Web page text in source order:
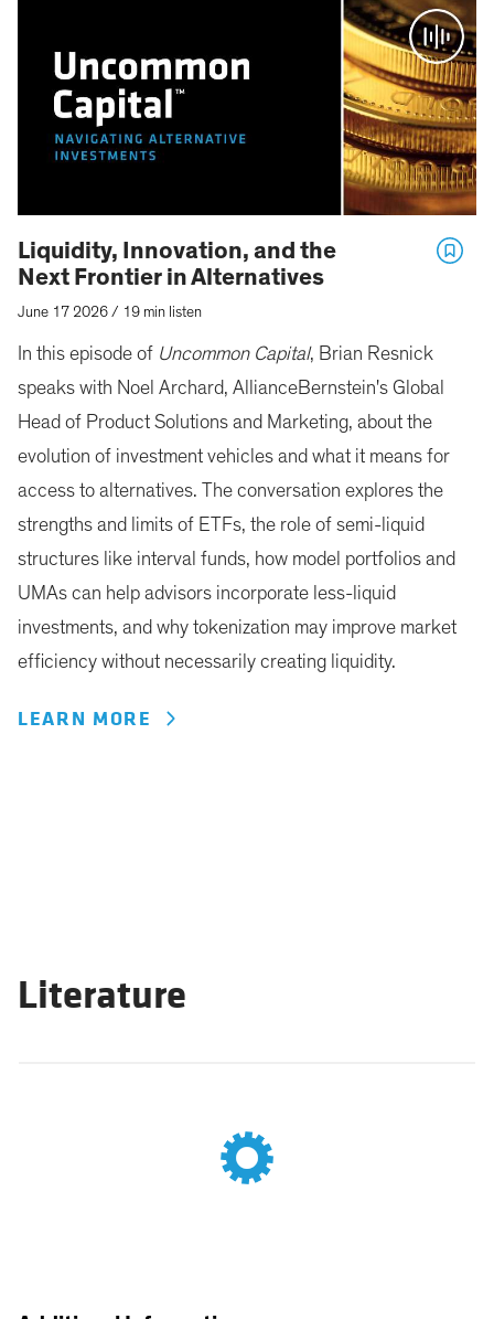
Liquidity, Innovation, and the
Next Frontier in Alternatives
June 17 2026 / 19 min listen
In this episode of Uncommon Capital, Brian Resnick
speaks with Noel Archard, AllianceBernstein's Global
Head of Product Solutions and Marketing, about the
evolution of investment vehicles and what it means for
access to alternatives. The conversation explores the
strengths and limits of ETFs, the role of semi-liquid
structures like interval funds, how model portfolios and
UMAs can help advisors incorporate less-liquid
investments, and why tokenization may improve market
efficiency without necessarily creating liquidity.
LEARN MORE
Literature